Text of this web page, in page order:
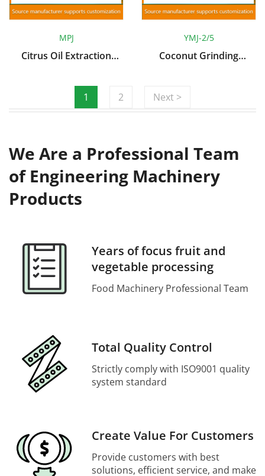
MPJ
Citrus Oil Extraction
YMJ-2/5
Coconut Grinding
1 2 Next >
We Are a Professional Team
of Engineering Machinery
Products
Years of focus fruit and
vegetable processing
Food Machinery Professional Team
Total Quality Control
Strictly comply with ISO9001 quality
system standard
Create Value For Customers
Provide customers with best
solutions, efficient service, and make